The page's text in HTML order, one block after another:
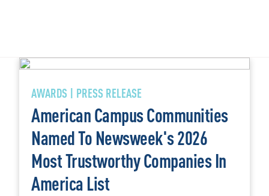
AWARDS | PRESS RELEASE
American Campus Communities
Named To Newsweek's 2026
Most Trustworthy Companies In
America List